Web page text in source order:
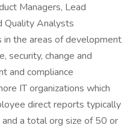
Managers, Lead
Quality Analysts
in the areas of development
security, change and
and compliance
IT organizations which
direct reports typically
a total org size of 50 or